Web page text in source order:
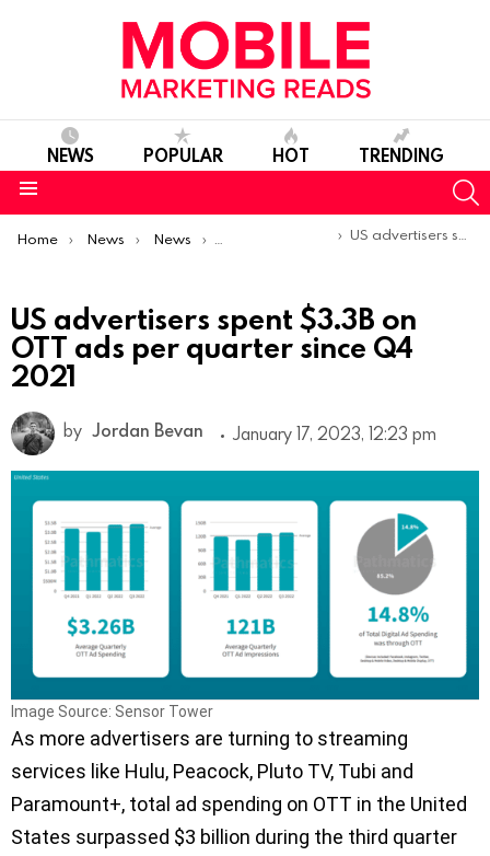
NEWS POPULAR HOT TRENDING
You are here:
Home News News Trends & Reports US advertisers spent $3.3B on OTT ads per quarter since Q4 2021
US advertisers spent $3.3B on
OTT ads per quarter since Q4
2021
by Jordan Bevan January 17, 2023, 12:23 pm
Image Source: Sensor Tower
As more advertisers are turning to streaming
services like Hulu, Peacock, Pluto TV, Tubi and
Paramount+, total ad spending on OTT in the United
States surpassed $3 billion during the third quarter